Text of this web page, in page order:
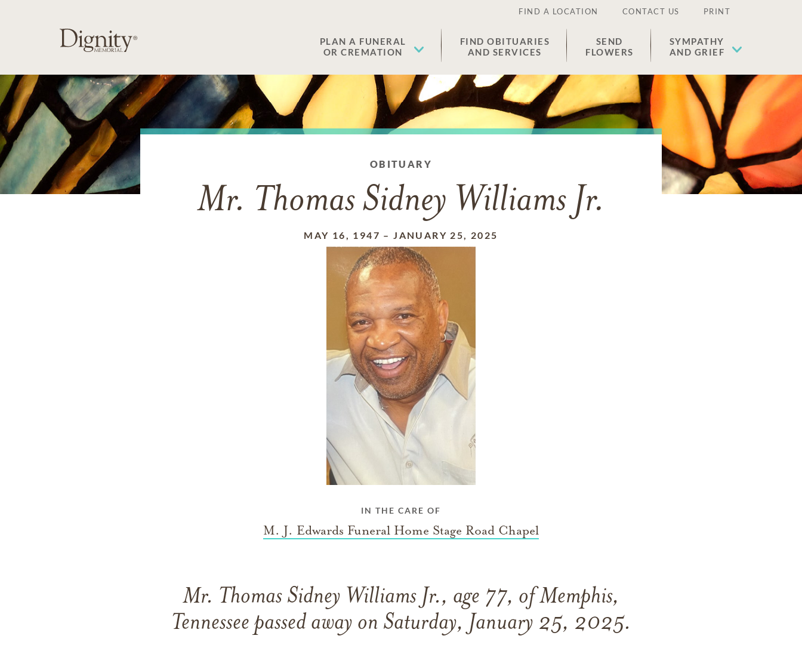
FIND A LOCATION CONTACT US PRINT
PLAN A FUNERAL
OR CREMATION
FIND OBITUARIES
AND SERVICES
SEND
FLOWERS
SYMPATHY
AND GRIEF
OBITUARY
Mr. Thomas Sidney Williams Jr.
MAY 16, 1947 –JANUARY 25, 2025
IN THE CARE OF
M. J. Edwards Funeral Home Stage Road Chapel
Mr. Thomas Sidney Williams Jr., age 77, of Memphis,
Tennessee passed away on Saturday, January 25, 2025.